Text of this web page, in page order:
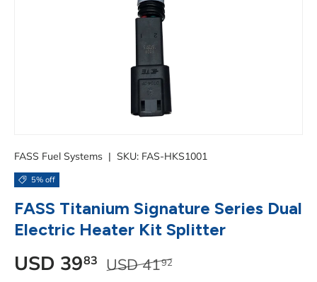
FASS Fuel Systems | SKU: FAS-HKS1001
5% off
FASS Titanium Signature Series Dual
Electric Heater Kit Splitter
Sale price
USD 3983 Regular price
USD4192